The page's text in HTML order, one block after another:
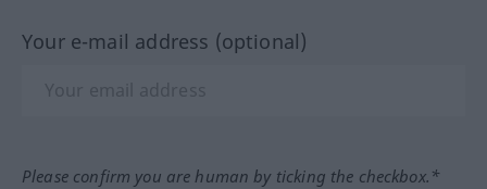
Your e-mail address (optional)
Please confirm you are human by ticking the checkbox.*